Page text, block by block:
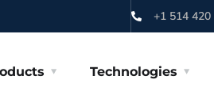
+1 514
Technologies